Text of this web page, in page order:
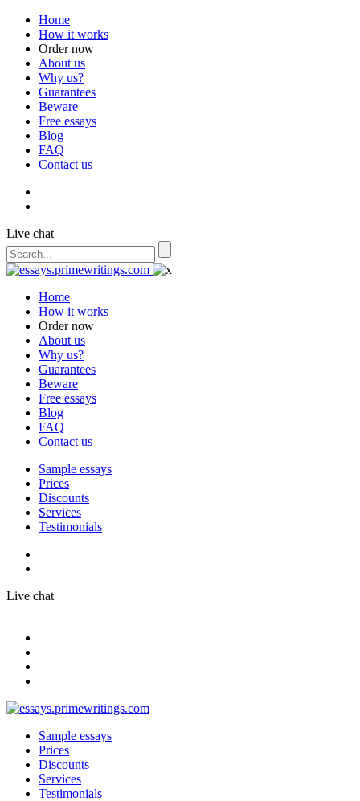
Home
How it works
Order now
About us
Why us?
Guarantees
Beware
Free essays
Blog
FAQ
Contact us
Live chat
Home
How it works
Order now
About us
Why us?
Guarantees
Beware
Free essays
Blog
FAQ
Contact us
Sample essays
Prices
Discounts
Services
Testimonials
Live chat
Sample essays
Prices
Discounts
Services
Testimonials